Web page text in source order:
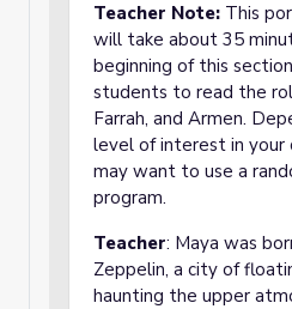
Teacher Note: This
will take about 35
beginning of this
students to read the
Farrah, and Armen.
level of interest in your
may want to use a
program.
Teacher: Maya was
Zeppelin, a city of
haunting the upper